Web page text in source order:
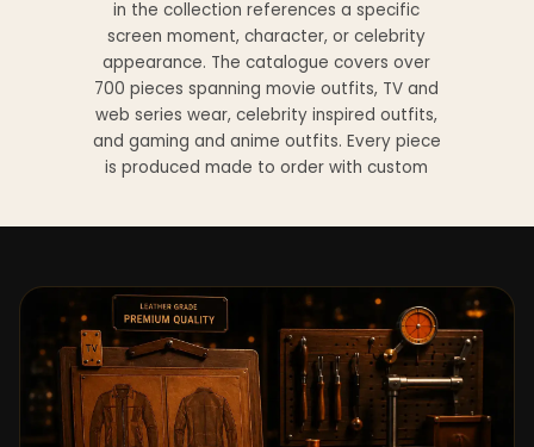
in the collection references a specific
screen moment, character, or celebrity
appearance. The catalogue covers over
700 pieces spanning movie outfits, TV and
web series wear, celebrity inspired outfits,
and gaming and anime outfits. Every piece
is produced made to order with custom
genuine leather, sheepskin leather, suede
leather, premium wool, and vegan leather,
with the exact material listed on every
product page. Each jacket is built to the
same silhouette, color, and construction
detail as the original screen reference.